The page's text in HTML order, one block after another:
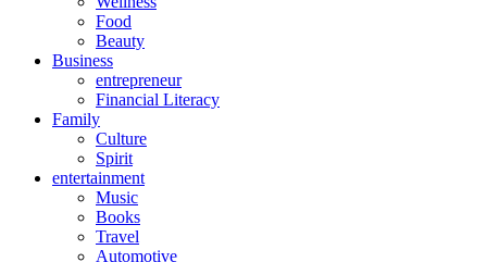
Food
Beauty
Business
entrepreneur
Financial Literacy
Family
Culture
Spirit
entertainment
Music
Books
Travel
Automotive